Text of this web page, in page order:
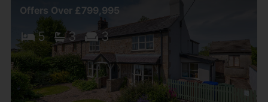
Offers Over £799,995
5 3 3